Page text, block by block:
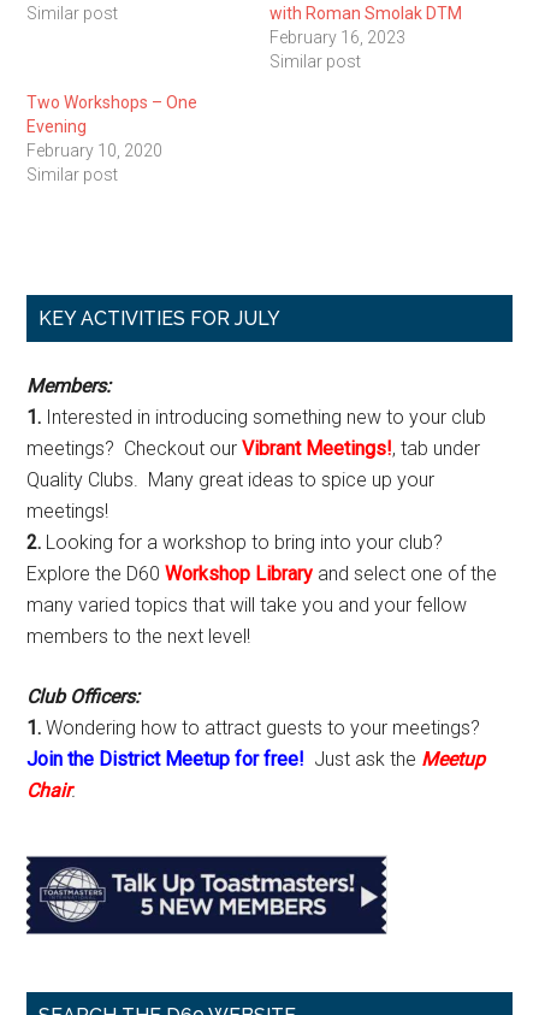
Similar post
with Roman Smolak DTM
February 16, 2023
Similar post
Two Workshops – One
Evening
February 10, 2020
Similar post
Primary
KEY ACTIVITIES FOR JULY
Members:
1. Interested in introducing something new to your club
meetings? Checkout ourVibrant Meetings!, tab under
Quality Clubs. Many great ideas to spice up your
meetings!
2. Looking for a workshop to bring into your club?
Explore the D60Workshop Library and select one of the
many varied topics that will take you and your fellow
members to the next level!
Club Officers:
1. Wondering how to attract guests to your meetings?
Join the District Meetup for free! Just ask the Meetup
Chair.